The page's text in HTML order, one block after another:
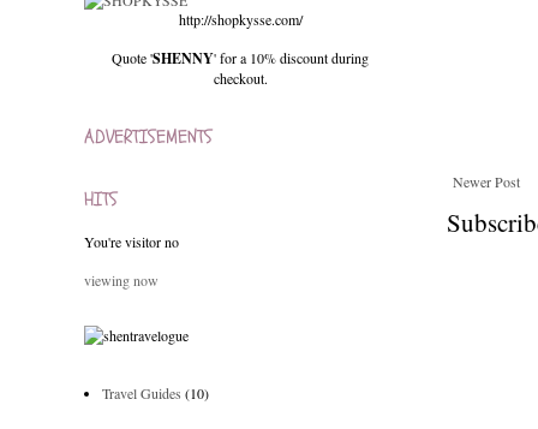
Newer Post
http://shopkysse.com/
Quote 'SHENNY' for a 10% discount during
checkout.
ADVERTISEMENTS
HITS
You're visitor no
viewing now
Travel Guides (10)